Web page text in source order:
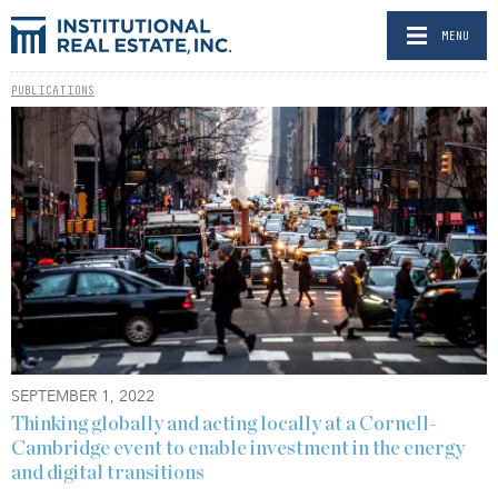
MENU
PUBLICATIONS
SEPTEMBER 1, 2022
Thinking globally and acting locally at a Cornell-
Cambridge event to enable investment in the energy
and digital transitions